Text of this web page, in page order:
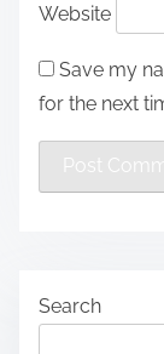
Website
Save my
for the next
Search